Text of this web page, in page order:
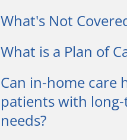
What's Not
What is a Plan of
Can in-home care
patients with
needs?